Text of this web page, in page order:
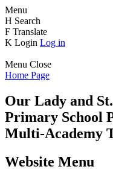
Menu
H Search
F Translate
K Login Log in
Menu Close
Home Page
Our Lady and
Primary School
Multi-Academy
Website Menu